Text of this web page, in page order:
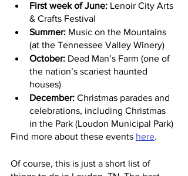
First week of June: Lenoir City Arts
& Crafts Festival
Summer: Music on the Mountains
(at the Tennessee Valley Winery)
October: Dead Man’s Farm (one of
the nation’s scariest haunted
houses)
December: Christmas parades and
celebrations, including Christmas
in the Park (Loudon Municipal Park)
Find more about these events here.
Of course, this is just a short list of